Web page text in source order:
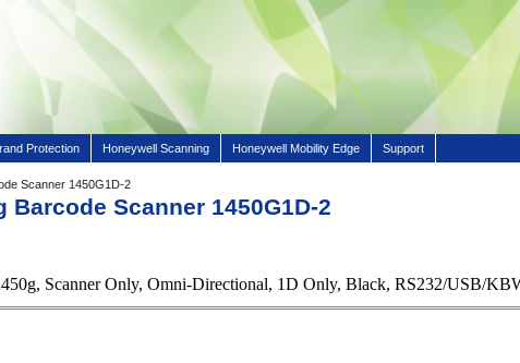
Protection Honeywell Scanning Honeywell Mobility Edge Support
Scanner 1450G1D-2
Barcode Scanner 1450G1D-2
Scanner Only, Omni-Directional, 1D Only, Black, RS232/USB/